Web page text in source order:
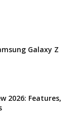
Galaxy Z
2026: Features,